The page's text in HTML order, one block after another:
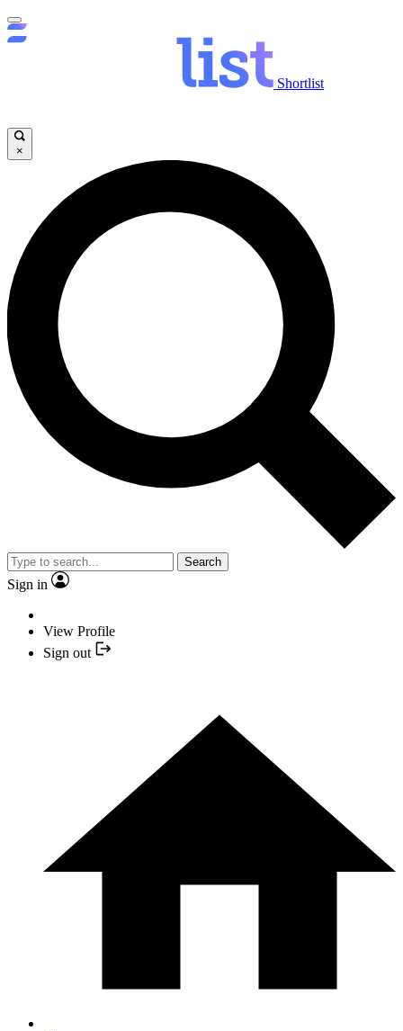
Shortlist
×
Search
Sign in
View Profile
Sign out